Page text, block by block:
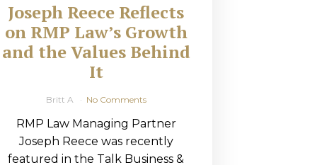
Joseph Reece Reflects
on RMP Law’s Growth
and the Values Behind
It
Britt A No Comments
RMP Law Managing Partner
Joseph Reece was recently
featured in the Talk Business &